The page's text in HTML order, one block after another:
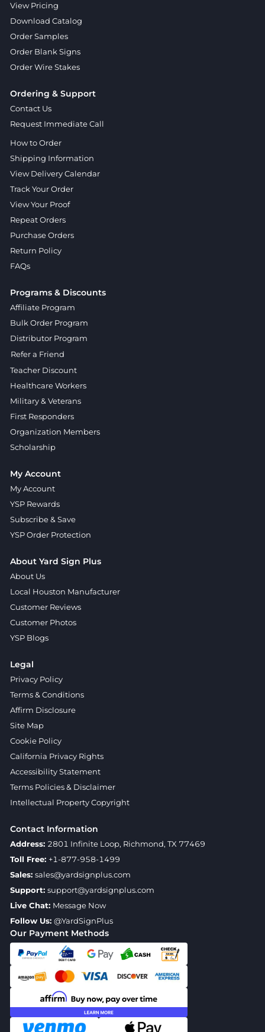
Our Payment Methods
View Pricing
Download Catalog
Order Samples
Order Blank Signs
Order Wire Stakes
Ordering & Support
Contact Us
Request Immediate Call
How to Order
Shipping Information
View Delivery Calendar
Track Your Order
View Your Proof
Repeat Orders
Purchase Orders
Return Policy
FAQs
Programs & Discounts
Affiliate Program
Bulk Order Program
Distributor Program
Refer a Friend
Teacher Discount
Healthcare Workers
Military & Veterans
First Responders
Organization Members
Scholarship
My Account
My Account
YSP Rewards
Subscribe & Save
YSP Order Protection
About Yard Sign Plus
About Us
Local Houston Manufacturer
Customer Reviews
Customer Photos
YSP Blogs
Legal
Privacy Policy
Terms & Conditions
Affirm Disclosure
Site Map
Cookie Policy
California Privacy Rights
Accessibility Statement
Terms Policies & Disclaimer
Intellectual Property Copyright
Contact Information
Address: 2801 Infinite Loop, Richmond, TX 77469
Toll Free: +1-877-958-1499
Sales: sales@yardsignplus.com
Support: support@yardsignplus.com
Live Chat: Message Now
Follow Us: @YardSignPlus